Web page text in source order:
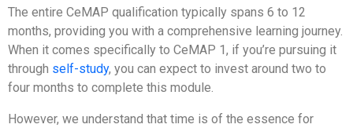
The entire CeMAP qualification typically spans 6 to 12
months, providing you with a comprehensive learning journey.
When it comes specifically to CeMAP 1, if you’re pursuing it
through self-study, you can expect to invest around two to
four months to complete this module.
However, we understand that time is of the essence for